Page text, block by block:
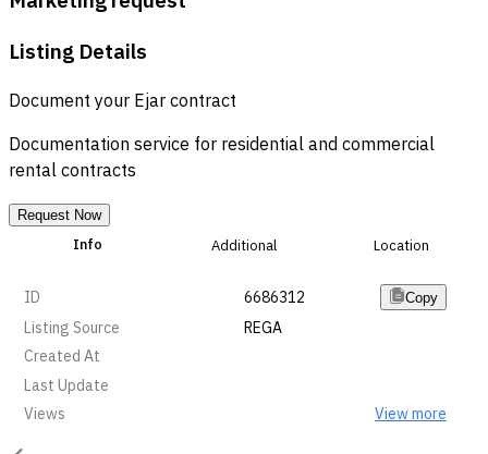
Listing Details
Document your Ejar contract
Documentation service for residential and commercial
rental contracts
Request Now
Info Additional Location
ID 6686312 Copy
Listing Source
REGA
Created At
Last Update
Views
View more